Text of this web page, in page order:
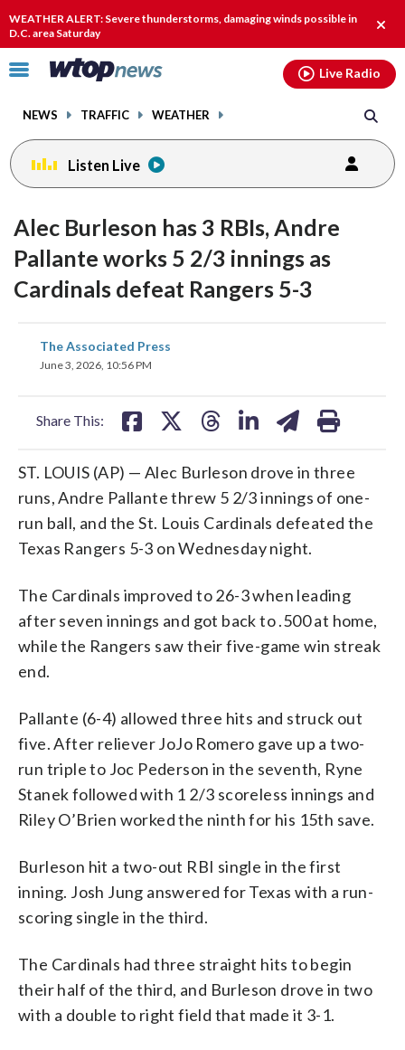
WEATHER ALERT: Severe thunderstorms, damaging winds possible in
D.C. area Saturday
alert.
Click
toggle
menu.
NEWS TRAFFIC WEATHER
Live Radio
Listen Live
Alec Burleson has 3 RBIs, Andre
Pallante works 5 2/3 innings as
Cardinals defeat Rangers 5-3
The Associated Press
June 3, 2026, 10:56 PM
Share This:
share
on
ST. LOUIS (AP) — Alec Burleson drove in three
runs, Andre Pallante threw 5 2/3 innings of one-
run ball, and the St. Louis Cardinals defeated the
Texas Rangers 5-3 on Wednesday night.
The Cardinals improved to 26-3 when leading
after seven innings and got back to .500 at home,
while the Rangers saw their five-game win streak
end.
Pallante (6-4) allowed three hits and struck out
five. After reliever JoJo Romero gave up a two-
run triple to Joc Pederson in the seventh, Ryne
Stanek followed with 1 2/3 scoreless innings and
Riley O’Brien worked the ninth for his 15th save.
Burleson hit a two-out RBI single in the first
inning. Josh Jung answered for Texas with a run-
scoring single in the third.
The Cardinals had three straight hits to begin
their half of the third, and Burleson drove in two
with a double to right field that made it 3-1.